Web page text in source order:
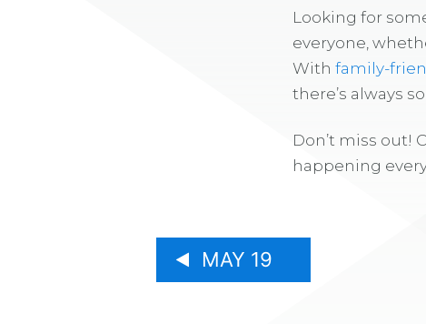
Looking for
everyone,
With family-
there’s always
Don’t miss out!
happening
MAY 19